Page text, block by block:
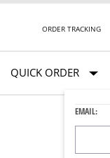
ORDER TRACKING
QUICK ORDER
EMAIL: